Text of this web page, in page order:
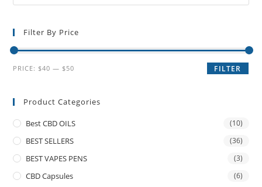
Filter By Price
FILTER
PRICE: $40 — $50
Product Categories
Best CBD OILS (10)
BEST SELLERS (36)
BEST VAPES PENS (3)
CBD Capsules (6)